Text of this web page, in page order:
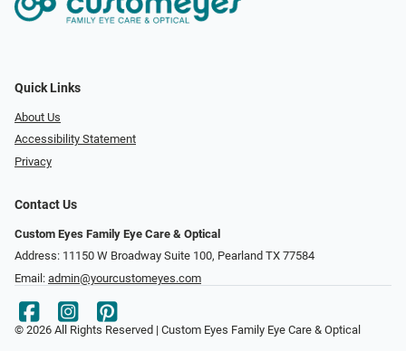
Quick Links
About Us
Accessibility Statement
Privacy
Contact Us
Custom Eyes Family Eye Care & Optical
Address: 11150 W Broadway Suite 100, Pearland TX 77584‎
Email: admin@yourcustomeyes.com
© 2026 All Rights Reserved | Custom Eyes Family Eye Care & Optical